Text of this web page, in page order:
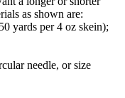
as shown are:
yards per 4 oz skein);
needle, or size